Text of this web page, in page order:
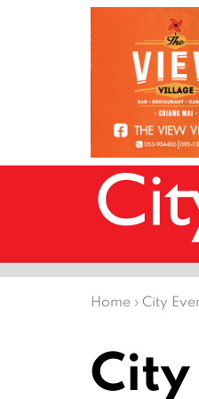
Home › City